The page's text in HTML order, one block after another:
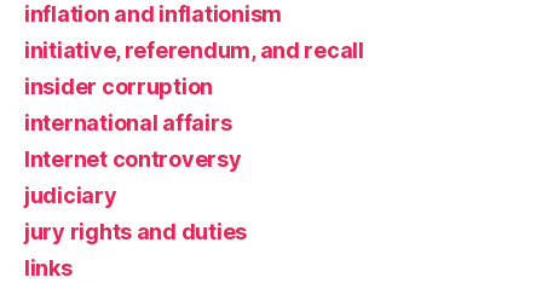
inflation and inflationism
initiative, referendum, and recall
insider corruption
international affairs
Internet controversy
judiciary
jury rights and duties
links